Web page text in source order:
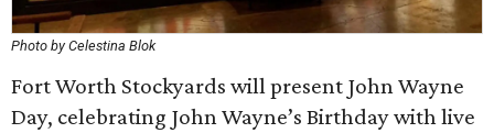
Photo by Celestina Blok
Fort Worth Stockyards will present John Wayne
Day, celebrating John Wayne’s Birthday with live